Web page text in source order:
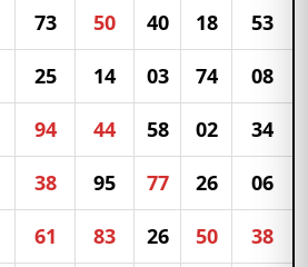
73 50 40 18 53
25 14 03 74 08
94 44 58 02 34
38 95 77 26 06
61 83 26 50 38